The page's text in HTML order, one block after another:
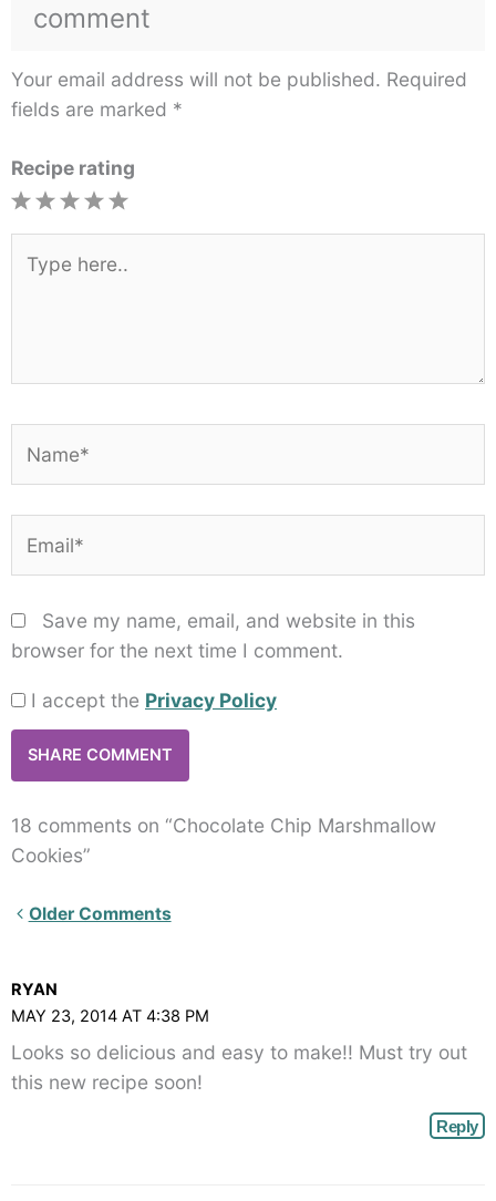
comment
Your email address will not be published. Required
fields are marked *
Recipe rating
here..
Save my name, email, and website in this
browser for the next time I comment.
I accept the Privacy Policy
18 comments on “Chocolate Chip Marshmallow
Cookies”
Newer
angle-
</span>
Older Comments
RYAN
MAY 23, 2014 AT 4:38 PM
Looks so delicious and easy to make!! Must try out
this new recipe soon!
Reply